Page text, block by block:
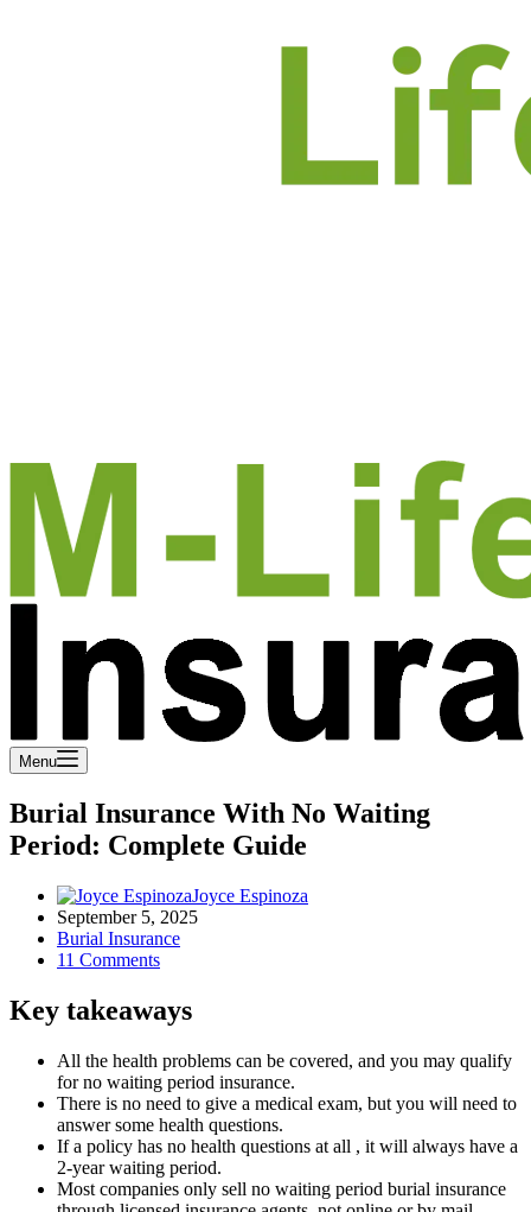
Menu
Burial Insurance With No Waiting
Period: Complete Guide
Joyce Espinoza
September 5, 2025
Burial Insurance
11 Comments
Key takeaways
All the health problems can be covered, and you may qualify
for no waiting period insurance.
There is no need to give a medical exam, but you will need to
answer some health questions.
If a policy has no health questions at all , it will always have a
2-year waiting period.
Most companies only sell no waiting period burial insurance